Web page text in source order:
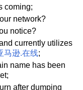
coming;
network?
notice?
currently utilizes
马逊.在线;
name has been
after dumping